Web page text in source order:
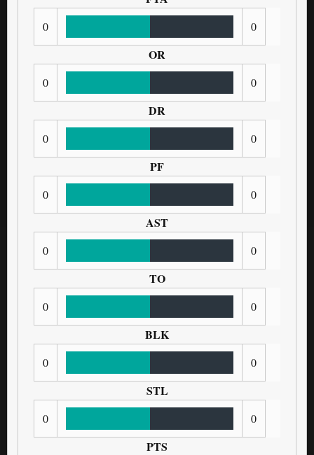
0 0
OR
0 0
DR
0 0
PF
0 0
AST
0 0
TO
0 0
BLK
0 0
STL
0 0
PTS